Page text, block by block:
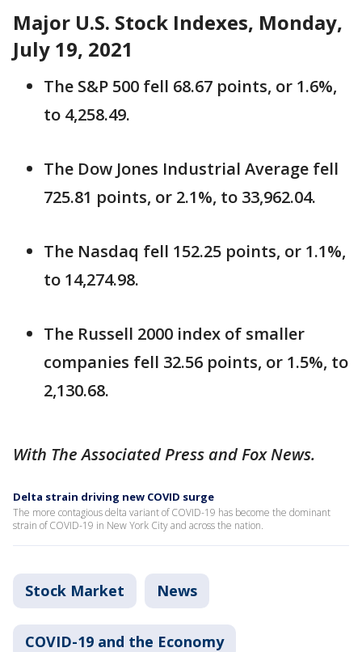
Major U.S. Stock Indexes, Monday,
July 19, 2021
The S&P 500 fell 68.67 points, or 1.6%,
to 4,258.49.
The Dow Jones Industrial Average fell
725.81 points, or 2.1%, to 33,962.04.
The Nasdaq fell 152.25 points, or 1.1%,
to 14,274.98.
The Russell 2000 index of smaller
companies fell 32.56 points, or 1.5%, to
2,130.68.
With The Associated Press and Fox News.
Delta strain driving new COVID surge
The more contagious delta variant of COVID-19 has become the dominant
strain of COVID-19 in New York City and across the nation.
Stock Market News
COVID-19 and the Economy